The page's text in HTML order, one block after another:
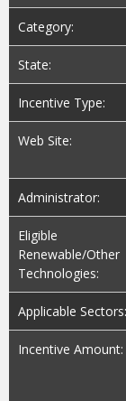
Category:
State:
Incentive Type:
Web Site:
Administrator:
Eligible
Renewable/Other
Technologies:
Applicable Sectors:
Incentive Amount: